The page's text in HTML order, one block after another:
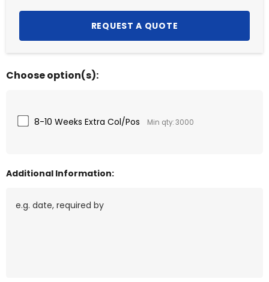
Choose option(s):
8-10 Weeks Extra Col/Pos Min qty: 3000
Additional Information: